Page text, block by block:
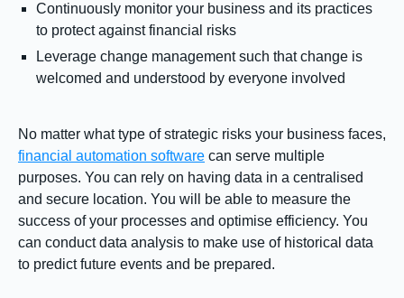
Continuously monitor your business and its practices
to protect against financial risks
Leverage change management such that change is
welcomed and understood by everyone involved
No matter what type of strategic risks your business faces,
financial automation software can serve multiple
purposes. You can rely on having data in a centralised
and secure location. You will be able to measure the
success of your processes and optimise efficiency. You
can conduct data analysis to make use of historical data
to predict future events and be prepared.